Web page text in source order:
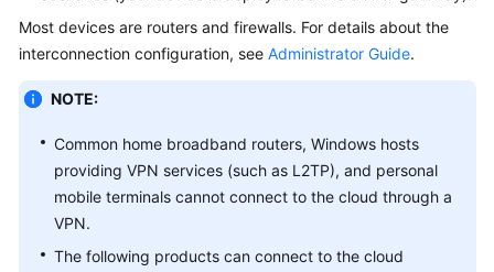
Guide
Practices
Troubleshooting
FAQs
Most devices are routers and firewalls. For details about the
interconnection configuration, see Administrator Guide.
NOTE:
Common home broadband routers, Windows hosts
providing VPN services (such as L2TP), and personal
mobile terminals cannot connect to the cloud through a
VPN.
The following products can connect to the cloud